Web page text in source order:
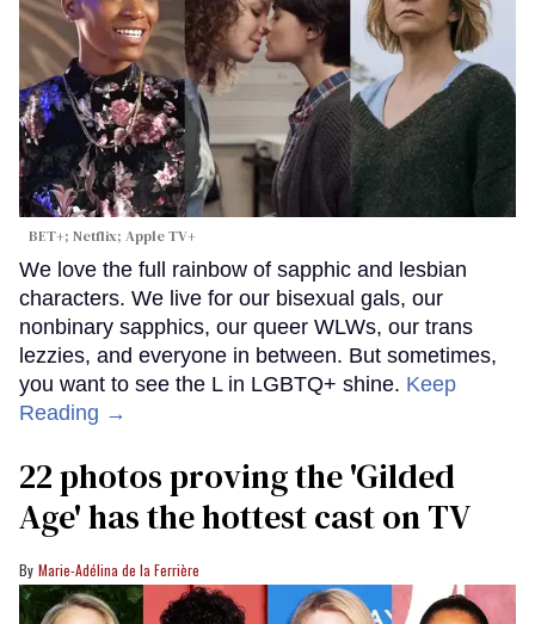
BET+; Netflix; Apple TV+
We love the full rainbow of sapphic and lesbian
characters. We live for our bisexual gals, our
nonbinary sapphics, our queer WLWs, our trans
lezzies, and everyone in between. But sometimes,
you want to see the L in LGBTQ+ shine. Keep
Reading →
22 photos proving the 'Gilded
Age' has the hottest cast on TV
Marie-Adélina de la Ferrière